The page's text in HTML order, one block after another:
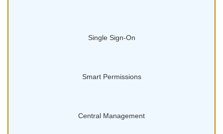
Single Sign-On
Smart Permissions
Central Management